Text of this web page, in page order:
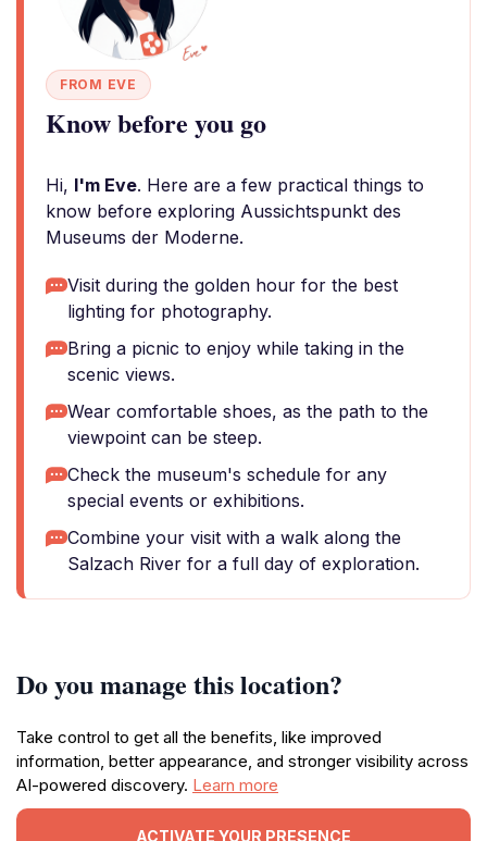
FROM EVE
Know before you go
Hi, I'm Eve. Here are a few practical things to
know before exploring Aussichtspunkt des
Museums der Moderne.
Visit during the golden hour for the best
lighting for photography.
Bring a picnic to enjoy while taking in the
scenic views.
Wear comfortable shoes, as the path to the
viewpoint can be steep.
Check the museum's schedule for any
special events or exhibitions.
Combine your visit with a walk along the
Salzach River for a full day of exploration.
Do you manage this location?
Take control to get all the benefits, like improved
information, better appearance, and stronger visibility across
AI-powered discovery. Learn more
ACTIVATE YOUR PRESENCE